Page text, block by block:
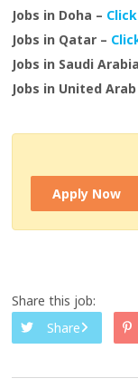
Jobs in Doha –
Jobs in Qatar –
Jobs in Saudi
Jobs in United
Apply Now
Share this job:
Share